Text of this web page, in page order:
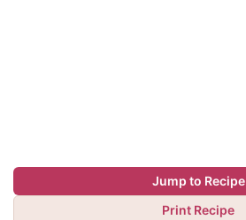
Jump to Recipe
Print Recipe